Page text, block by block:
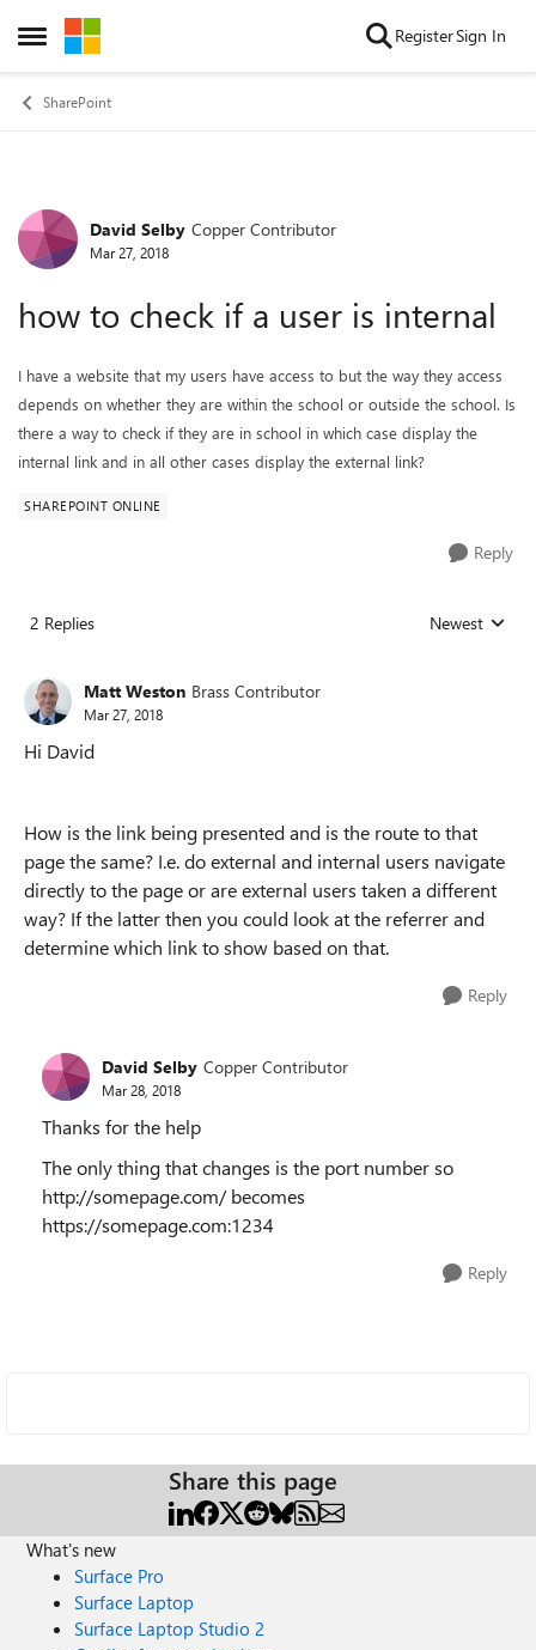
Open Side Menu
Skip to content RegisterSign In
SharePoint
Forum Discussion
David Selby Copper Contributor
Mar 27, 2018
how to check if a user is internal
I have a website that my users have access to but the way they access
depends on whether they are within the school or outside the school. Is
there a way to check if they are in school in which case display the
internal link and in all other cases display the external link?
SHAREPOINT ONLINE
Reply
2 Replies Replies sorted
Newest
Matt Weston Brass Contributor
Mar 27, 2018
Hi David
How is the link being presented and is the route to that
page the same? I.e. do external and internal users navigate
directly to the page or are external users taken a different
way? If the latter then you could look at the referrer and
determine which link to show based on that.
Reply
David Selby Copper Contributor
Mar 28, 2018
Thanks for the help
The only thing that changes is the port number so
http://somepage.com/ becomes
https://somepage.com:1234
Reply
Share this page
What's new
Surface Pro
Surface Laptop
Surface Laptop Studio 2